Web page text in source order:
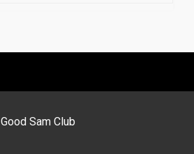
Good Sam Club